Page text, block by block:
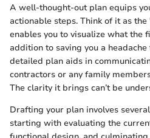
A well-thought-out plan equips
actionable steps. Think of it as
enables you to visualize what the
addition to saving you a
detailed plan aids in
contractors or any family
The clarity it brings can’t be
Drafting your plan involves
starting with evaluating the